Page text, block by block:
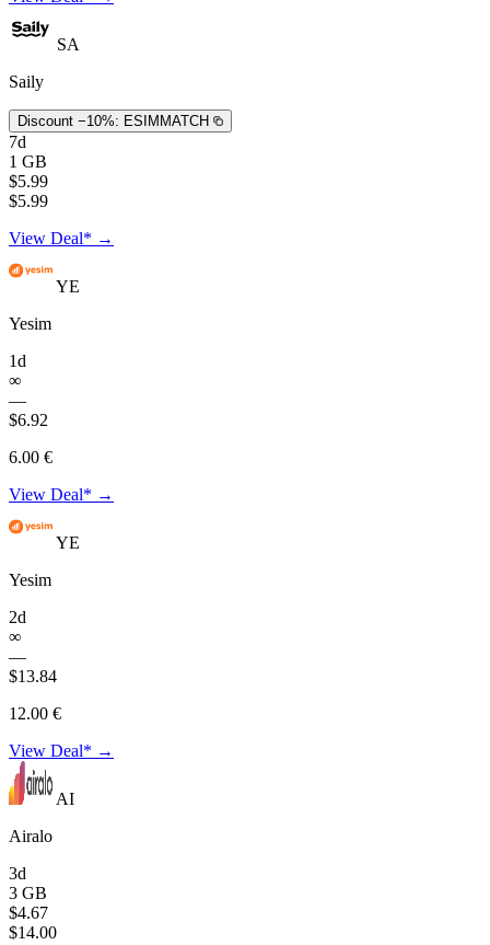
SA
Saily
Discount −10%: ESIMMATCH
7d
1 GB
$5.99
$5.99
View Deal* →
YE
Yesim
1d
∞
—
$6.92
6.00 €
View Deal* →
YE
Yesim
2d
∞
—
$13.84
12.00 €
View Deal* →
AI
Airalo
3d
3 GB
$4.67
$14.00